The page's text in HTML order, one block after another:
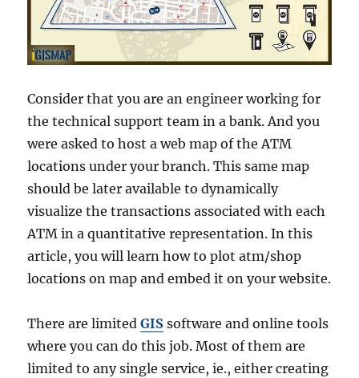
Consider that you are an engineer working for
the technical support team in a bank. And you
were asked to host a web map of the ATM
locations under your branch. This same map
should be later available to dynamically
visualize the transactions associated with each
ATM in a quantitative representation. In this
article, you will learn how to plot atm/shop
locations on map and embed it on your website.
There are limitedGIS software and online tools
where you can do this job. Most of them are
limited to any single service, ie., either creating